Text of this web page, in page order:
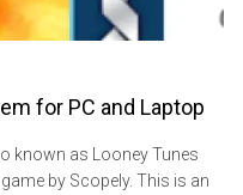
for PC and Laptop
known as Looney Tunes
by Scopely. This is an